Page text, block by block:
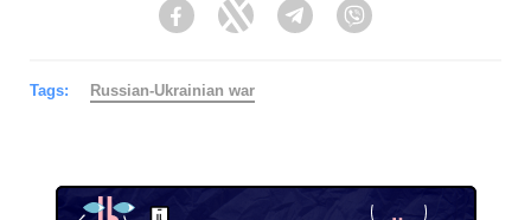
FacebookTwitter Telegram
Tags: Russian-Ukrainian war